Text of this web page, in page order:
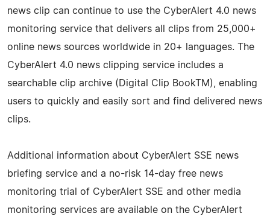
news clip can continue to use the CyberAlert 4.0 news
monitoring service that delivers all clips from 25,000+
online news sources worldwide in 20+ languages. The
CyberAlert 4.0 news clipping service includes a
searchable clip archive (Digital Clip BookTM), enabling
users to quickly and easily sort and find delivered news
clips.
Additional information about CyberAlert SSE news
briefing service and a no-risk 14-day free news
monitoring trial of CyberAlert SSE and other media
monitoring services are available on the CyberAlert